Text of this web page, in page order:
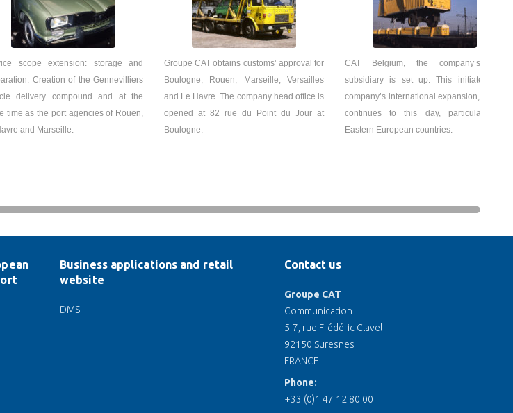
scope extension: storage and
Creation of the Gennevilliers
delivery compound and at the
time as the port agencies of Rouen,
and Marseille.
Groupe CAT obtains customs’ approval for
Boulogne, Rouen, Marseille, Versailles
and Le Havre. The company head office is
opened at 82 rue du Point du Jour at
Boulogne.
CAT Belgium, the company’s first
subsidiary is set up. This initiates the
company’s international expansion, which
continues to this day, particularly in
Eastern European countries.
Business applications and retail
website
DMS
Contact us
Groupe CAT
Communication
5-7, rue Frédéric Clavel
92150 Suresnes
FRANCE
Phone:
+33 (0)1 47 12 80 00